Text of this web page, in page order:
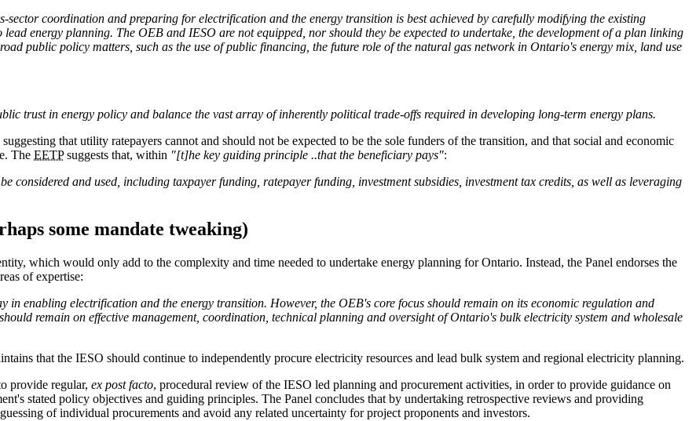
coordination and preparing for electrification and the energy transition is best achieved by carefully modifying the existing
energy planning. The OEB and IESO are not equipped, nor should they be expected to undertake, the development of a plan linking
public policy matters, such as the use of public financing, the future role of the natural gas network in Ontario's energy mix, land use
trust in energy policy and balance the vast array of inherently political trade-offs required in developing long-term energy plans.
that utility ratepayers cannot and should not be expected to be the sole funders of the transition, and that social and economic
The EETPsuggests that, within "[t]he key guiding principle ..that the beneficiary pays":
considered and used, including taxpayer funding, ratepayer funding, investment subsidies, investment tax credits, as well as leveraging
some mandate tweaking)
which would only add to the complexity and time needed to undertake energy planning for Ontario. Instead, the Panel endorses the
of expertise:
in enabling electrification and the energy transition. However, the OEB's core focus should remain on its economic regulation and
remain on effective management, coordination, technical planning and oversight of Ontario's bulk electricity system and wholesale
that the IESO should continue to independently procure electricity resources and lead bulk system and regional electricity planning.
provide regular, ex post facto, procedural review of the IESO led planning and procurement activities, in order to provide guidance on
stated policy objectives and guiding principles. The Panel concludes that by undertaking retrospective reviews and providing
of individual procurements and avoid any related uncertainty for project proponents and investors.